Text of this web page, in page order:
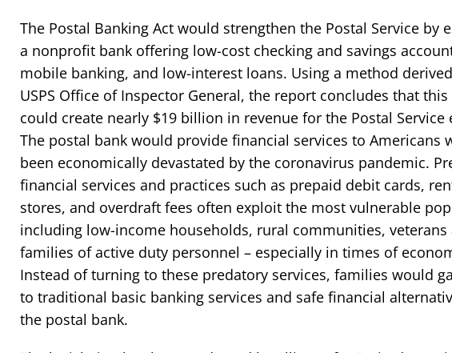
The Postal Banking Act would strengthen the Postal Service by
a nonprofit bank offering low-cost checking and savings
mobile banking, and low-interest loans. Using a method
USPS Office of Inspector General, the report concludes that
could create nearly $19 billion in revenue for the Postal Service
The postal bank would provide financial services to Americans
been economically devastated by the coronavirus pandemic.
financial services and practices such as prepaid debit cards,
stores, and overdraft fees often exploit the most vulnerable
including low-income households, rural communities, veterans
families of active duty personnel – especially in times of
Instead of turning to these predatory services, families would
to traditional basic banking services and safe financial
the postal bank.